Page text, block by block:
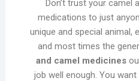
Don’t trust your camel
medications to just
unique and special animal,
and most times the
and camel medicines
job well enough. You